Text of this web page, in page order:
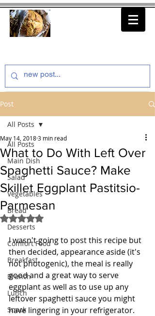
Post
All Posts
Main Dish
Salad
Vegetables
Bread
Desserts
Comfort Food
Breakfast
Brunch
Lunch
Snack
All Posts
What to Do With Left Over
Spaghetti Sauce? Make
Skillet Eggplant Pastitsio-
Parmesan
May 14, 20183 min read
Rated NaN out of 5 stars.
I wasn't going to post this recipe but
then decided, appearance aside (it's
not photogenic), the meal is really
good and a great way to serve
eggplant as well as to use up any
leftover spaghetti sauce you might
have lingering in your refrigerator.